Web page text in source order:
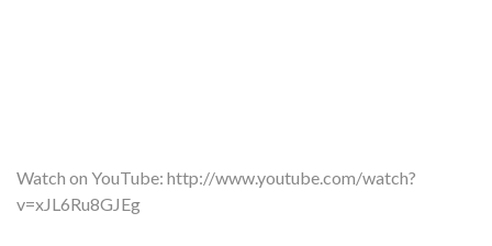
Watch on YouTube: http://www.youtube.com/watch?
v=xJL6Ru8GJEg